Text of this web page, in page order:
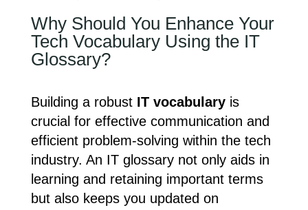
Why Should You Enhance Your
Tech Vocabulary Using the IT
Glossary?
Building a robustIT vocabularyis
crucial for effective communication and
efficient problem-solving within the tech
industry. An IT glossary not only aids in
learning and retaining important terms
but also keeps you updated on